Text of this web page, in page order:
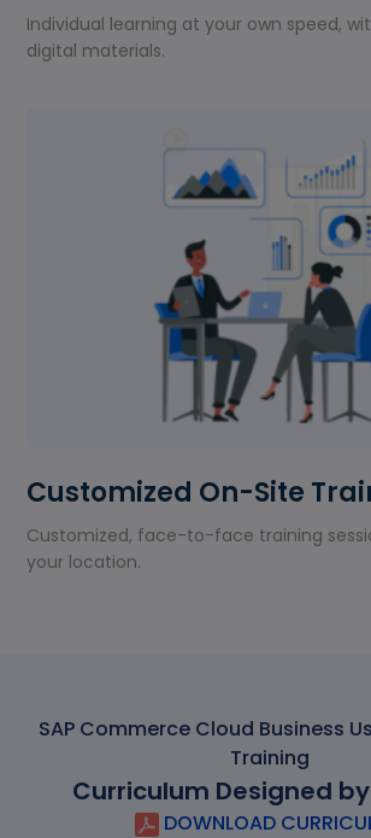
Individual learning at your own speed,
digital materials.
Customized On-Site
Customized, face-to-face training
your location.
SAP Commerce Cloud Business
Training
Curriculum Designed
DOWNLOAD